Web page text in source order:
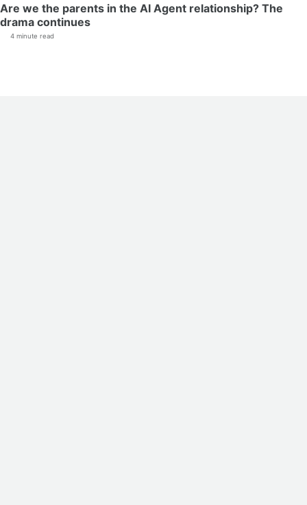
Are we the parents in the AI Agent relationship? The
drama continues
4 minute read